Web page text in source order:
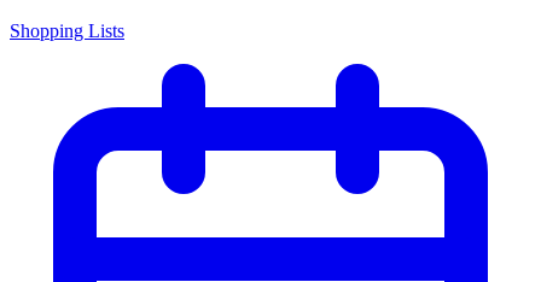
Shopping Lists